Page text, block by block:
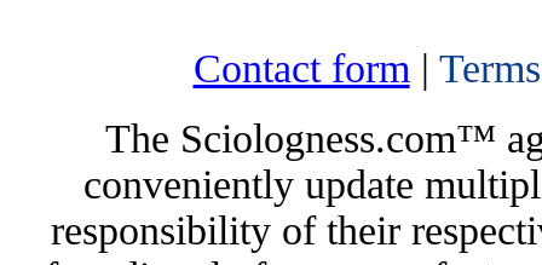
Contact form |
The Sciologness.com™
conveniently update
responsibility of their